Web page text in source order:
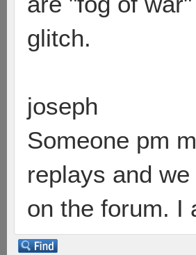
glitch.
joseph
Someone pm
replays and
on the forum. I